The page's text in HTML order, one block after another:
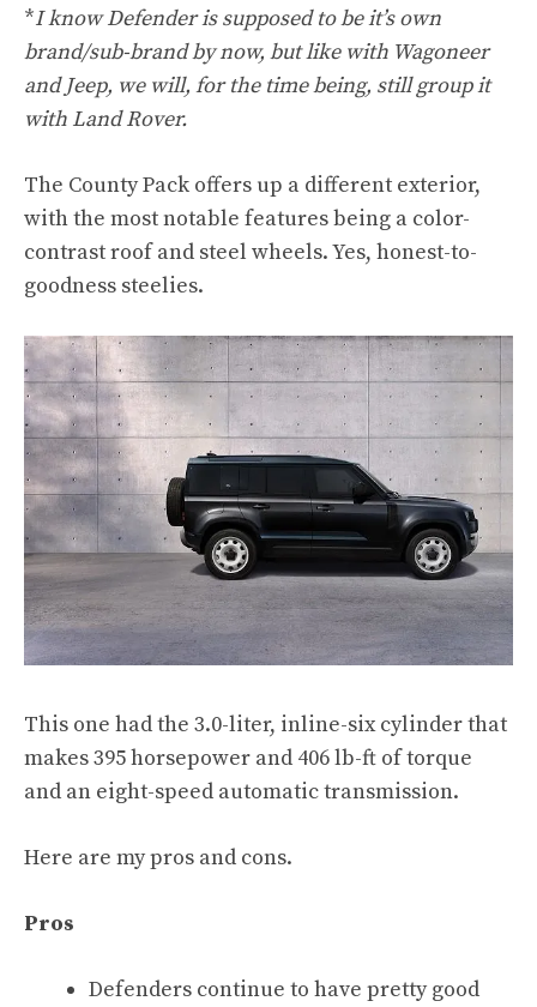
*I know Defender is supposed to be it’s own
brand/sub-brand by now, but like with Wagoneer
and Jeep, we will, for the time being, still group it
with Land Rover.
The County Pack offers up a different exterior,
with the most notable features being a color-
contrast roof and steel wheels. Yes, honest-to-
goodness steelies.
This one had the 3.0-liter, inline-six cylinder that
makes 395 horsepower and 406 lb-ft of torque
and an eight-speed automatic transmission.
Here are my pros and cons.
Pros
Defenders continue to have pretty good